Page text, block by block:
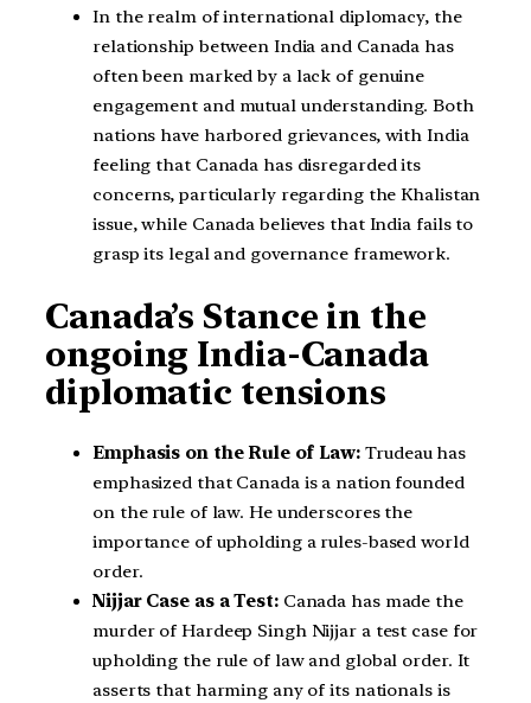
In the realm of international diplomacy, the
relationship between India and Canada has
often been marked by a lack of genuine
engagement and mutual understanding. Both
nations have harbored grievances, with India
feeling that Canada has disregarded its
concerns, particularly regarding the Khalistan
issue, while Canada believes that India fails to
grasp its legal and governance framework.
Canada’s Stance in the
ongoing India-Canada
diplomatic tensions
Emphasis on the Rule of Law: Trudeau has
emphasized that Canada is a nation founded
on the rule of law. He underscores the
importance of upholding a rules-based world
order.
Nijjar Case as a Test:Canada has made the
murder of Hardeep Singh Nijjar a test case for
upholding the rule of law and global order. It
asserts that harming any of its nationals is